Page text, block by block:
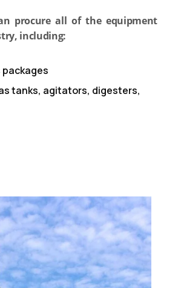
procure all of the equipment
including:
tanks, agitators, digesters,